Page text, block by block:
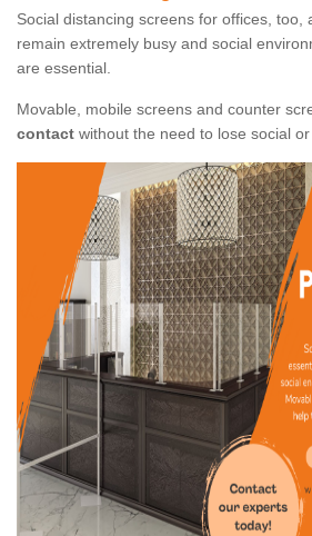
Social distancing screens for offices, too,
remain extremely busy and social
are essential.
Movable, mobile screens and counter
contact without the need to lose social